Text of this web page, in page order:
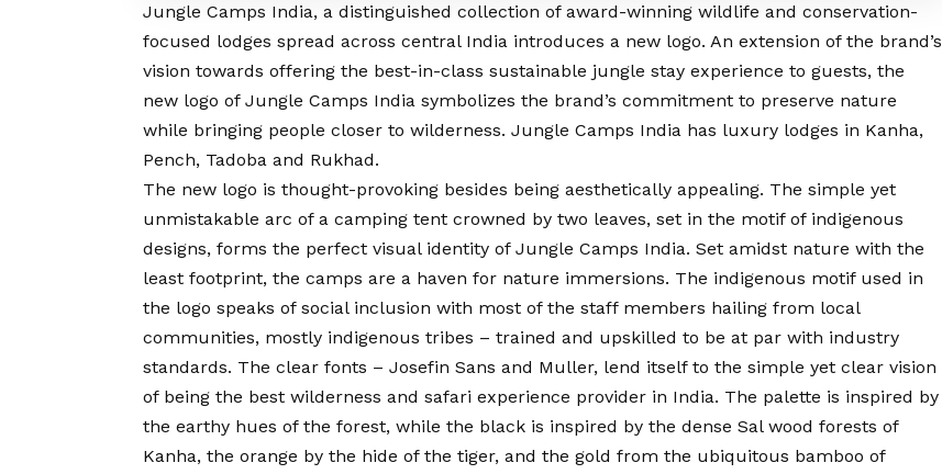
Jungle Camps India, a distinguished collection of award-winning wildlife and conservation-
focused lodges spread across central India introduces a new logo. An extension of the brand’s
vision towards offering the best-in-class sustainable jungle stay experience to guests, the
new logo of Jungle Camps India symbolizes the brand’s commitment to preserve nature
while bringing people closer to wilderness. Jungle Camps India has luxury lodges in Kanha,
Pench, Tadoba and Rukhad.
The new logo is thought-provoking besides being aesthetically appealing. The simple yet
unmistakable arc of a camping tent crowned by two leaves, set in the motif of indigenous
designs, forms the perfect visual identity of Jungle Camps India. Set amidst nature with the
least footprint, the camps are a haven for nature immersions. The indigenous motif used in
the logo speaks of social inclusion with most of the staff members hailing from local
communities, mostly indigenous tribes – trained and upskilled to be at par with industry
standards. The clear fonts – Josefin Sans and Muller, lend itself to the simple yet clear vision
of being the best wilderness and safari experience provider in India. The palette is inspired by
the earthy hues of the forest, while the black is inspired by the dense Sal wood forests of
Kanha, the orange by the hide of the tiger, and the gold from the ubiquitous bamboo of